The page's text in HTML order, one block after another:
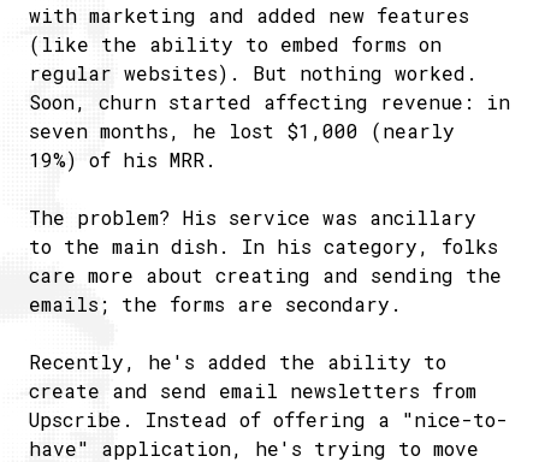
with marketing and added new features
(like the ability to embed forms on
regular websites). But nothing worked.
Soon, churn started affecting revenue: in
seven months, he lost $1,000 (nearly
19%) of his MRR.
The problem? His service was ancillary
to the main dish. In his category, folks
care more about creating and sending the
emails; the forms are secondary.
Recently, he's added the ability to
create and send email newsletters from
Upscribe. Instead of offering a "nice-to-
have" application, he's trying to move